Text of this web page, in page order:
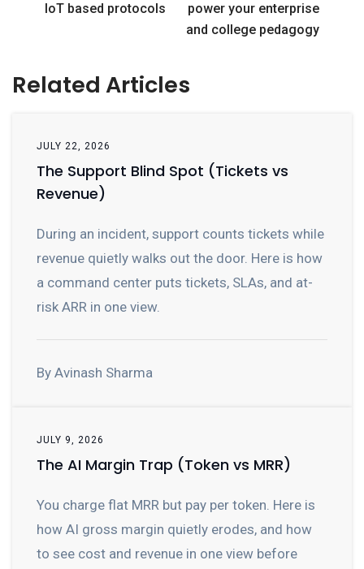
IoT based protocols
power your enterprise
and college pedagogy
Related Articles
JULY 22, 2026
The Support Blind Spot (Tickets vs
Revenue)
During an incident, support counts tickets while
revenue quietly walks out the door. Here is how
a command center puts tickets, SLAs, and at-
risk ARR in one view.
By Avinash Sharma
JULY 9, 2026
The AI Margin Trap (Token vs MRR)
You charge flat MRR but pay per token. Here is
how AI gross margin quietly erodes, and how
to see cost and revenue in one view before